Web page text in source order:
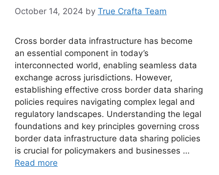
October 14, 2024 by True Crafta Team
Cross border data infrastructure has become
an essential component in today’s
interconnected world, enabling seamless data
exchange across jurisdictions. However,
establishing effective cross border data sharing
policies requires navigating complex legal and
regulatory landscapes. Understanding the legal
foundations and key principles governing cross
border data infrastructure data sharing policies
is crucial for policymakers and businesses …
Read more